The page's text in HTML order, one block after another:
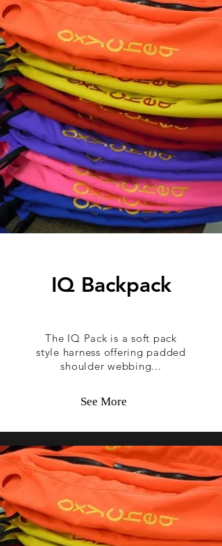
IQ Backpack
The IQ Pack is a soft pack
style harness offering padded
shoulder webbing...
See More